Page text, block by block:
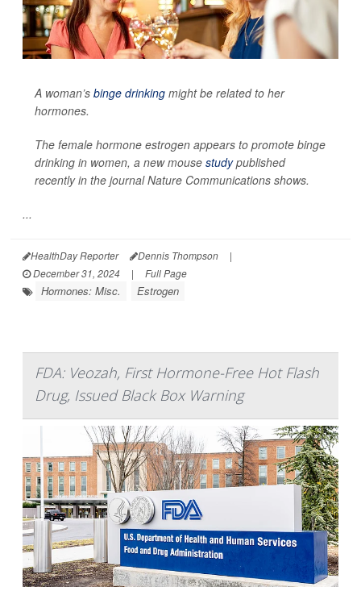
A woman’s binge drinking might be related to her
hormones.
The female hormone estrogen appears to promote binge
drinking in women, a new mouse studypublished
recently in the journalNature Communications shows.
...
HealthDay Reporter Dennis Thompson
|
December 31, 2024
| Full Page
Hormones: Misc. Estrogen
FDA: Veozah, First Hormone-Free Hot Flash
Drug, Issued Black Box Warning